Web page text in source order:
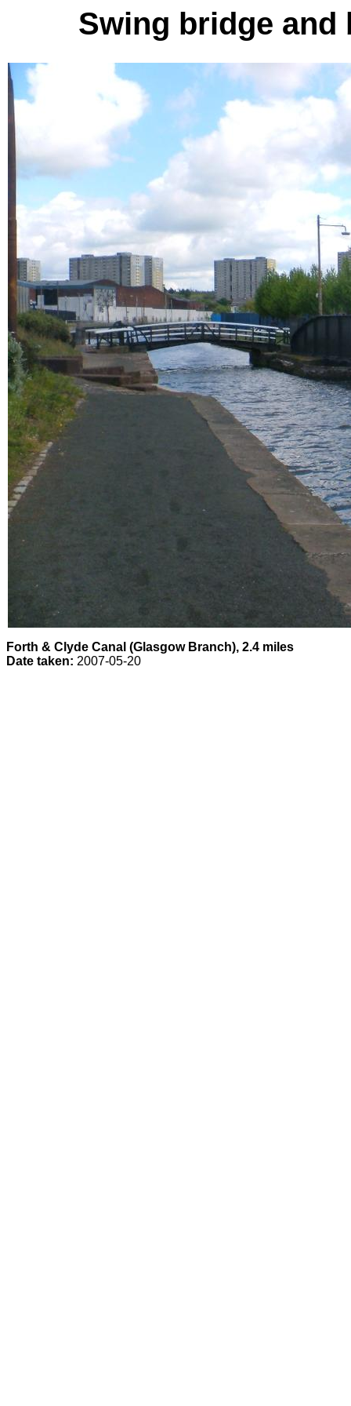
Swing bridge and
Forth & Clyde Canal (Glasgow Branch), 2.4 miles
Date taken: 2007-05-20